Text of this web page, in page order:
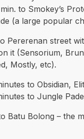
to Smokey’s
(a large popular
Pererenan street
it (Sensorium,
Mostly, etc).
to Obsidian,
to Jungle
Batu Bolong – the